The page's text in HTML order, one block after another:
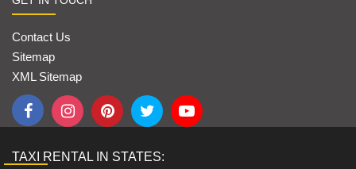
Contact Us
Sitemap
XML Sitemap
TAXI RENTAL IN STATES: